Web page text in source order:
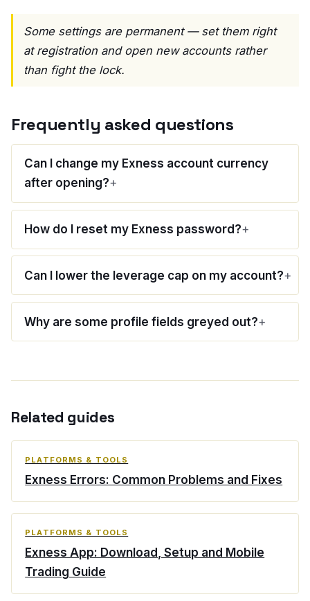
Some settings are permanent — set them right
at registration and open new accounts rather
than fight the lock.
Frequently asked questions
Can I change my Exness account currency
after opening?
How do I reset my Exness password?
Can I lower the leverage cap on my account?
Why are some profile fields greyed out?
Related guides
PLATFORMS & TOOLS
Exness Errors: Common Problems and Fixes
PLATFORMS & TOOLS
Exness App: Download, Setup and Mobile
Trading Guide